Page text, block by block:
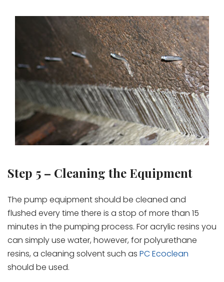
Step 5 – Cleaning the Equipment
The pump equipment should be cleaned and
flushed every time there is a stop of more than 15
minutes in the pumping process. For acrylic resins you
can simply use water, however, for polyurethane
resins, a cleaning solvent such as PC Ecoclean
should be used.